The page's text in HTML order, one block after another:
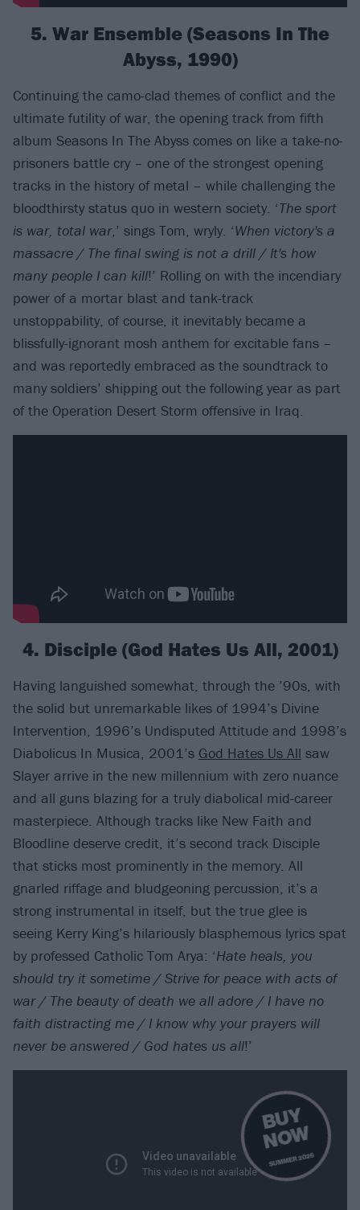
B
U
Y
N
O
W
SUMMER 2026
5. War Ensemble (Seasons In The
Abyss, 1990)
Continuing the camo-clad themes of conflict and the
ultimate futility of war, the opening track from fifth
album Seasons In The Abyss comes on like a take-no-
prisoners battle cry – one of the strongest opening
tracks in the history of metal – while challenging the
bloodthirsty status quo in western society. ‘The sport
is war, total war,’ sings Tom, wryly. ‘When victory's a
massacre / The final swing is not a drill / It's how
many people I can kill!’ Rolling on with the incendiary
power of a mortar blast and tank-track
unstoppability, of course, it inevitably became a
blissfully-ignorant mosh anthem for excitable fans –
and was reportedly embraced as the soundtrack to
many soldiers’ shipping out the following year as part
of the Operation Desert Storm offensive in Iraq.
4. Disciple (God Hates Us All, 2001)
Having languished somewhat, through the ’90s, with
the solid but unremarkable likes of 1994’s Divine
Intervention, 1996’s Undisputed Attitude and 1998’s
Diabolicus In Musica, 2001’s God Hates Us All saw
Slayer arrive in the new millennium with zero nuance
and all guns blazing for a truly diabolical mid-career
masterpiece. Although tracks like New Faith and
Bloodline deserve credit, it’s second track Disciple
that sticks most prominently in the memory. All
gnarled riffage and bludgeoning percussion, it’s a
strong instrumental in itself, but the true glee is
seeing Kerry King’s hilariously blasphemous lyrics spat
by professed Catholic Tom Arya: ‘Hate heals, you
should try it sometime / Strive for peace with acts of
war / The beauty of death we all adore / I have no
faith distracting me / I know why your prayers will
never be answered / God hates us all!’